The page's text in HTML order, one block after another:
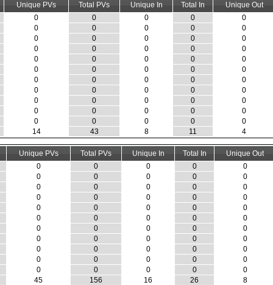
Unique PVs Total PVs Unique In Total In
Unique Out
0
0 0 0
0
0
0 0 0
0
0
0 0 0
0
0
0 0 0
0
0
0 0 0
0
0
0 0 0
0
0
0 0 0
0
0
0 0 0
0
0
0 0 0
0
0
0 0 0
0
0
0 0 0
0
14
43 8 11 4
Unique PVs Total PVs Unique In Total In
Unique Out
0
0 0 0
0
0
0 0 0
0
0
0 0 0
0
0
0 0 0
0
0
0 0 0
0
0
0 0 0
0
0
0 0 0
0
0
0 0 0
0
0
0 0 0
0
0
0 0 0
0
0
0 0 0
0
45
156 16 26 8